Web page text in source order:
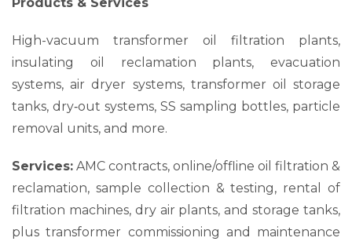
High-vacuum transformer oil filtration plants,
insulating oil reclamation plants, evacuation
systems, air dryer systems, transformer oil storage
tanks, dry‑out systems, SS sampling bottles, particle
removal units, and more.
Services: AMC contracts, online/offline oil filtration &
reclamation, sample collection & testing, rental of
filtration machines, dry air plants, and storage tanks,
plus transformer commissioning and maintenance